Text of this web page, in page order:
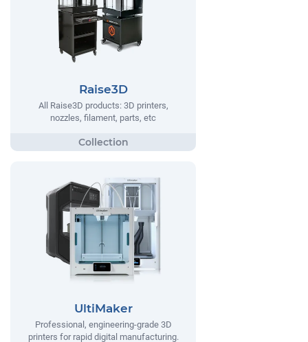
Raise3D
All Raise3D products: 3D printers,
nozzles, filament, parts, etc
UltiMaker
Professional, engineering-grade 3D
printers for rapid digital manufacturing.